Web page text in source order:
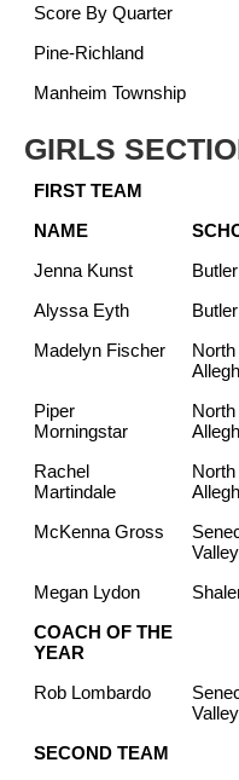
Score By Quarter
Pine-Richland
Manheim Township
GIRLS
FIRST TEAM
NAME
Jenna Kunst
Butler
Alyssa Eyth
Butler
Madelyn Fischer
North
Piper
Morningstar
North
Rachel
Martindale
North
McKenna Gross
Valley
Megan Lydon
COACH OF THE
YEAR
Rob Lombardo
Valley
SECOND TEAM